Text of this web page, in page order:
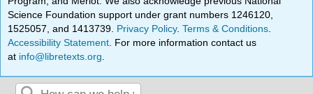
Science Foundation support under grant numbers 1246120,
1525057, and 1413739. Privacy Policy.Terms & Conditions
Accessibility Statement . For more information contact us
at info@libretexts.org